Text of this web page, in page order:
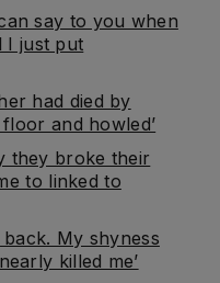
say to you when
I just put
had died by
and howled’
they broke their
to linked to
My shyness
killed me’